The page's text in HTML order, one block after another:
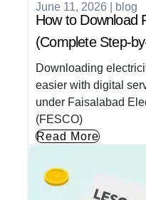
June 11, 2026 blog
How to Download
(Complete Step-
Downloading
easier with digital
under Faisalabad
(FESCO)
Read More